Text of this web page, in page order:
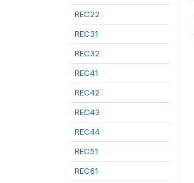
REC22
REC31
REC32
REC41
REC42
REC43
REC44
REC51
REC61